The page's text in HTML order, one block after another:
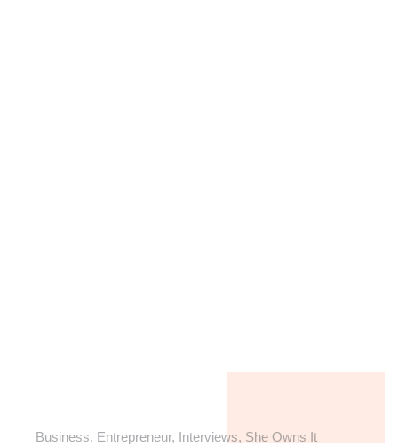
Business, Entrepreneur, Interviews, She Owns It